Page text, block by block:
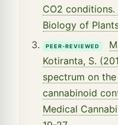
CO2
Biology of
PEER-REVIEWED
Kotiranta, S.
spectrum on
cannabinoid
Medical